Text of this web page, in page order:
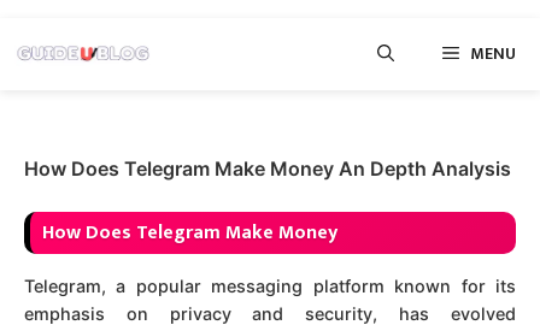
MENU
How Does Telegram Make Money An Depth Analysis
How Does Telegram Make Money
Telegram, a popular messaging platform known for its
emphasis on privacy and security, has evolved